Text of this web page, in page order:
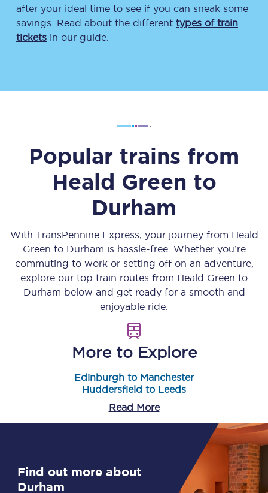
after your ideal time to see if you can sneak some
savings. Read about the different types of train
tickets in our guide.
Popular trains from
Heald Green to
Durham
With TransPennine Express, your journey from Heald
Green to Durham is hassle-free. Whether you’re
commuting to work or setting off on an adventure,
explore our top train routes from Heald Green to
Durham below and get ready for a smooth and
enjoyable ride.
More to Explore
Edinburgh to Manchester
Huddersfield to Leeds
Read More
Find out more about
Durham